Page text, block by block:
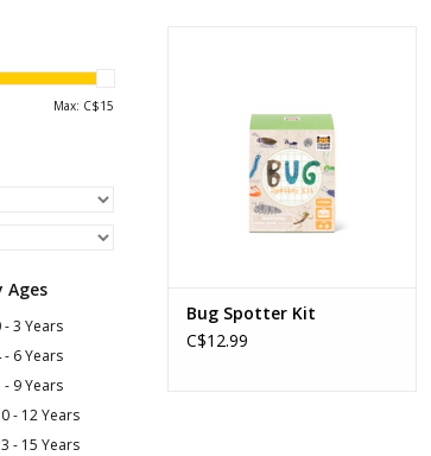
Max: C$15
Ages
- 3 Years
- 6 Years
- 9 Years
- 12 Years
- 15 Years
Bug Spotter Kit
C$12.99